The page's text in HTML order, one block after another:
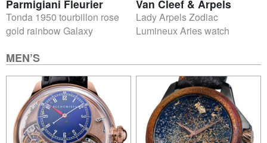
Parmigiani Fleurier
Tonda 1950 tourbillon rose
gold rainbow Galaxy
Van Cleef & Arpels
Lady Arpels Zodiac
Lumineux Aries watch
MEN’S